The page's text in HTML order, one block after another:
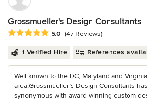
Grossmueller's Design Consultants
Average rating: 5 out of 5 stars
5.0 (47 Reviews)
1 Verified Hire References
Well known to the DC, Maryland and Virginia
area,Grossmueller’s Design Consultants
synonymous with award winning custom